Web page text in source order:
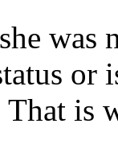
was
or
That is